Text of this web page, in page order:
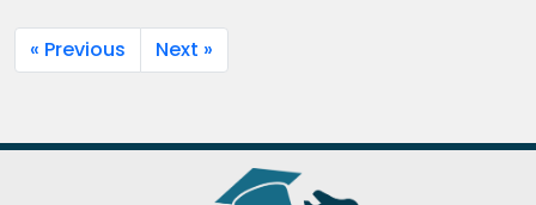
« Previous Next »